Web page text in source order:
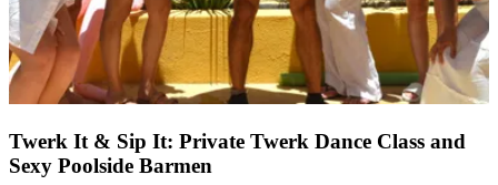
Twerk It & Sip It: Private Twerk Dance Class and
Sexy Poolside Barmen